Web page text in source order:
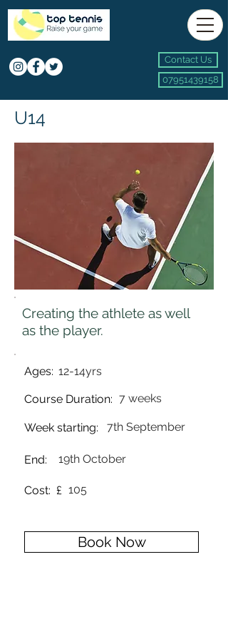
Contact Us
07951439158
U14
Creating the athlete as well
as the player.
Ages: 12-14yrs
Course Duration: 7 weeks
7th September
Week starting:
End: 19th October
105
Cost: £
Book Now